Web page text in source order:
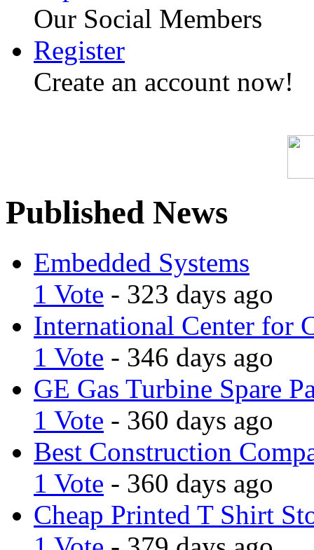
Our Social Members
Register
Create an account now!
Published News
Embedded Systems
1 Vote - 323 days ago
International Center for
1 Vote - 346 days ago
GE Gas Turbine Spare
1 Vote - 360 days ago
Best Construction
1 Vote - 360 days ago
Cheap Printed T Shirt